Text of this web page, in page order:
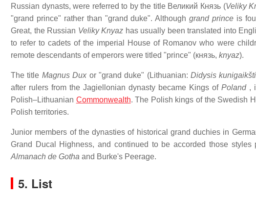
Russian dynasts, were referred to by the title Великий Князь (Veliky
"grand prince" rather than "grand duke". Althoughgrand prince is
Great, the Russian Veliky Knyaz has usually been translated into
to refer to cadets of the imperial House of Romanov who were
remote descendants of emperors were titled "prince" (князь, knyaz).
The title Magnus Dux or "grand duke" (Lithuanian:Didysis
after rulers from the Jagiellonian dynasty became Kings ofPoland,
Polish–Lithuanian Commonwealth. The Polish kings of the Swedish
Polish territories.
Junior members of the dynasties of historical grand duchies in
Grand Ducal Highness, and continued to be accorded those
Almanach de Gotha and Burke's Peerage.
5. List